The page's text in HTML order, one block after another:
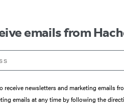
emails from
receive newsletters and marketing
emails at any time by following the